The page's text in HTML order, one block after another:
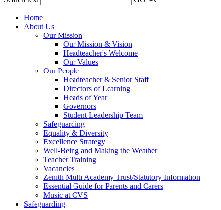
Home
About Us
Our Mission
Our Mission & Vision
Headteacher's Welcome
Our Values
Our People
Headteacher & Senior Staff
Directors of Learning
Heads of Year
Governors
Student Leadership Team
Safeguarding
Equality & Diversity
Excellence Strategy
Well-Being and Making the Weather
Teacher Training
Vacancies
Zenith Multi Academy Trust/Statutory Information
Essential Guide for Parents and Carers
Music at CVS
Safeguarding